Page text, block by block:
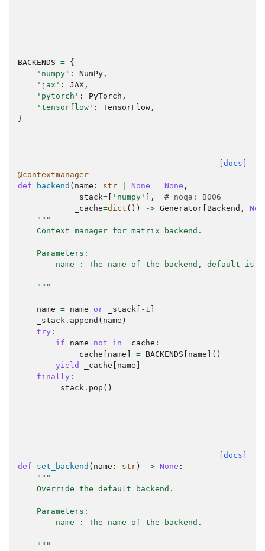
BACKENDS = {
'numpy' : NumPy ,
'jax' : JAX ,
'pytorch' : PyTorch ,
'tensorflow' : TensorFlow ,
}
[docs]
@contextmanager
def
backend ( name : str None = None ,
_stack= 'numpy' ],
# noqa: B006
_cache=dict ()) -> Generator Backend ,
"""
    Context manager for matrix backend.
    Parameters:
name : The name of the backend, default is
    """
name = name or _stack - 1
_stack . append ( name )
try :
if
name not in _cache :
_cache
name = BACKENDS name ]()
yield
_cache name
finally :
_stack . pop ()
[docs]
def
set_backend ( name : str ) -> None :
"""
    Override the default backend.
    Parameters:
        name : The name of the backend.
    """